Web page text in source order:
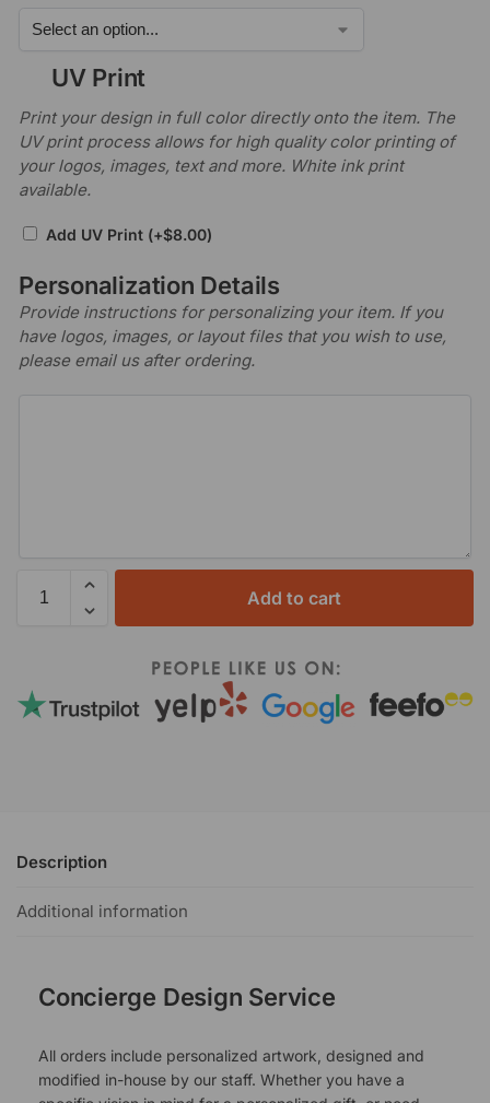
UV Print
Print your design in full color directly onto the item. The
UV print process allows for high quality color printing of
your logos, images, text and more. White ink print
available.
Add UV Print (+$8.00)
Personalization Details
Provide instructions for personalizing your item. If you
have logos, images, or layout files that you wish to use,
please email us after ordering.
Add to cart
Description
Additional information
Concierge Design Service
All orders include personalized artwork, designed and
modified in-house by our staff. Whether you have a